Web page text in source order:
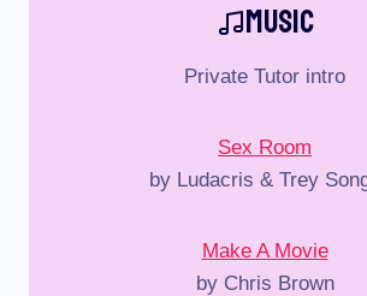
Music
Private Tutor intro
Sex Room
by Ludacris & Trey
Make A Movie
by Chris Brown